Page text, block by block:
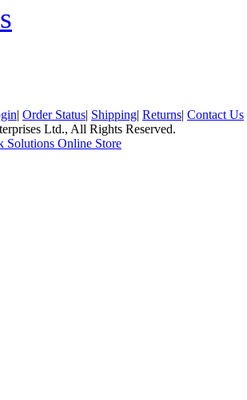
| Order Status| Shipping| Returns| Contact Us
Ltd., All Rights Reserved.
Solutions Online Store